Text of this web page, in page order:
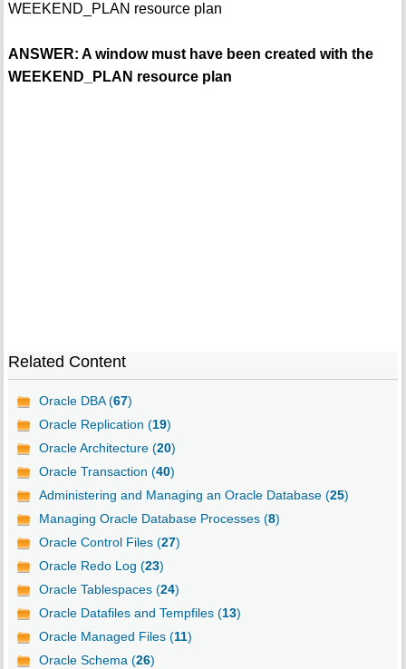
WEEKEND_PLAN resource plan
ANSWER: A window must have been created with the
WEEKEND_PLAN resource plan
Related Content
Oracle DBA (67)
Oracle Replication (19)
Oracle Architecture (20)
Oracle Transaction (40)
Administering and Managing an Oracle Database (25)
Managing Oracle Database Processes (8)
Oracle Control Files (27)
Oracle Redo Log (23)
Oracle Tablespaces (24)
Oracle Datafiles and Tempfiles (13)
Oracle Managed Files (11)
Oracle Schema (26)